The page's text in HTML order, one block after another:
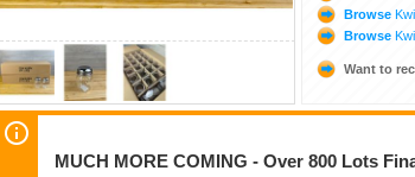
Browse
Browse
Want to
MUCH MORE COMING - Over 800 Lots